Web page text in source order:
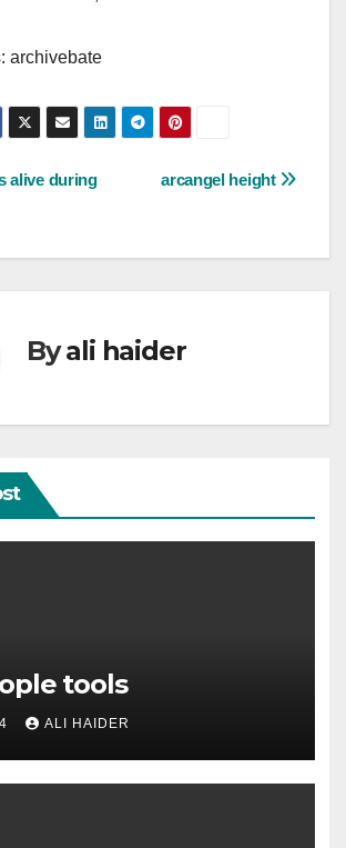
archivebate
arcangel height
alive during
Byali haider
tools
ALI HAIDER